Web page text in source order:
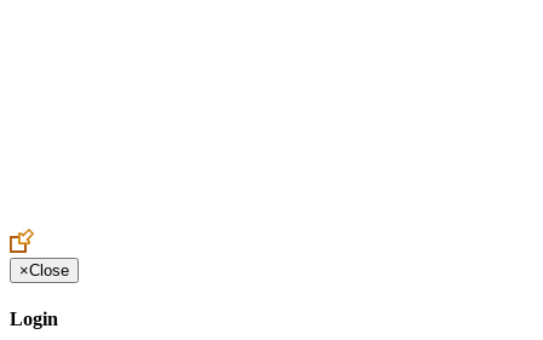
×Close
Login